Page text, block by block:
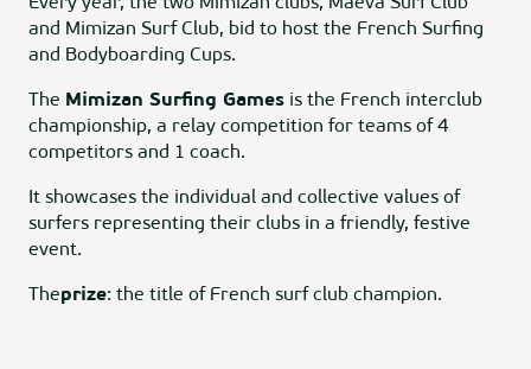
and Mimizan Surf Club, bid to host the French Surfing
and Bodyboarding Cups.
The Mimizan Surfing Games is the French interclub
championship, a relay competition for teams of 4
competitors and 1 coach.
It showcases the individual and collective values of
surfers representing their clubs in a friendly, festive
event.
Theprize: the title of French surf club champion.